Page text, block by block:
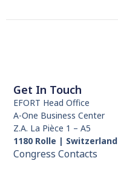
Get In Touch
EFORT Head Office
A-One Business Center
Z.A. La Pièce 1 – A5
1180 Rolle | Switzerland
Congress Contacts